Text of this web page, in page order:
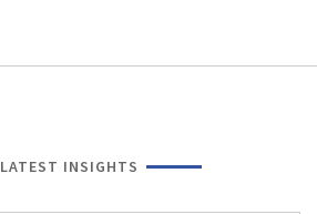
LATEST INSIGHTS